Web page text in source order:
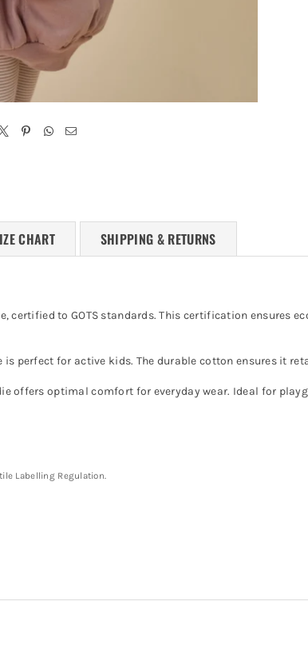
CHART SHIPPING & RETURNS
certified to GOTS standards. This certification ensures
perfect for active kids. The durable cotton ensures it
offers optimal comfort for everyday wear. Ideal for
Labelling Regulation.